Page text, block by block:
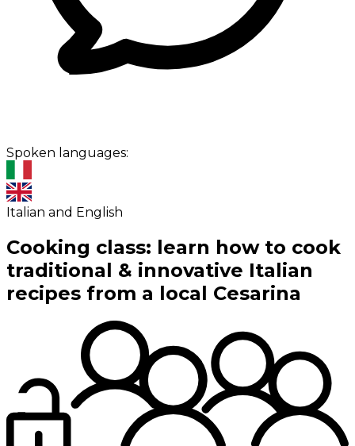
Spoken languages:
Italian and English
Cooking class: learn how to cook
traditional & innovative Italian
recipes from a local Cesarina